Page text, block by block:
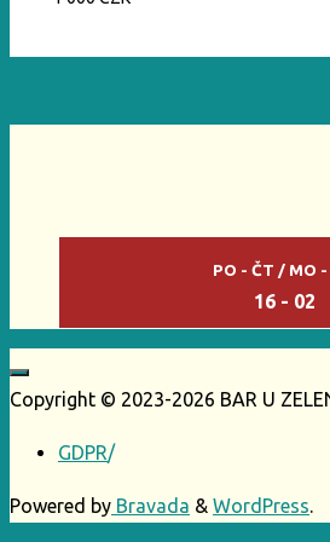
PO - ČT / MO
16 - 02
Copyright © 2023-2026 BAR U
GDPR/
Powered by Bravada & WordPress